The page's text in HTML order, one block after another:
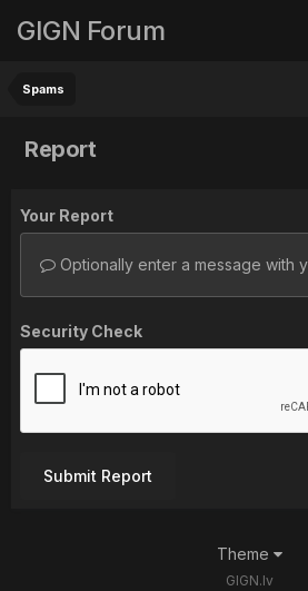
GIGN Forum
Spams
Report
Your Report
Optionally enter a message with
Security Check
Submit Report
Theme
GIGN.lv